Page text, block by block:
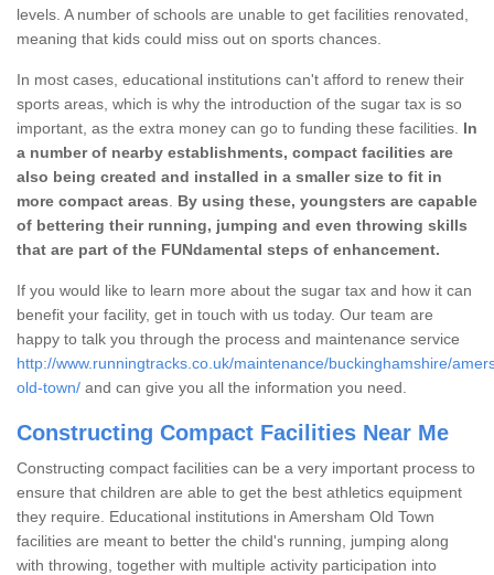
levels. A number of schools are unable to get facilities renovated,
meaning that kids could miss out on sports chances.
In most cases, educational institutions can't afford to renew their
sports areas, which is why the introduction of the sugar tax is so
important, as the extra money can go to funding these facilities. In
a number of nearby establishments, compact facilities are
also being created and installed in a smaller size to fit in
more compact areas
By using these, youngsters are capable
of bettering their running, jumping and even throwing skills
that are part of the FUNdamental steps of enhancement.
If you would like to learn more about the sugar tax and how it can
benefit your facility, get in touch with us today. Our team are
happy to talk you through the process and maintenance service
http://www.runningtracks.co.uk/maintenance/buckinghamshire/
old-town/ and can give you all the information you need.
Constructing Compact Facilities Near Me
Constructing compact facilities can be a very important process to
ensure that children are able to get the best athletics equipment
they require. Educational institutions in Amersham Old Town
facilities are meant to better the child's running, jumping along
with throwing, together with multiple activity participation into